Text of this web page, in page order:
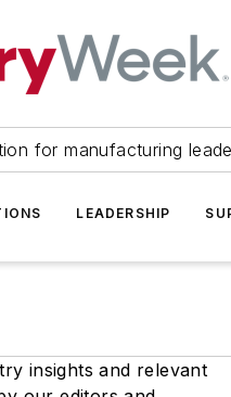
for manufacturing
LEADERSHIP
insights and relevant